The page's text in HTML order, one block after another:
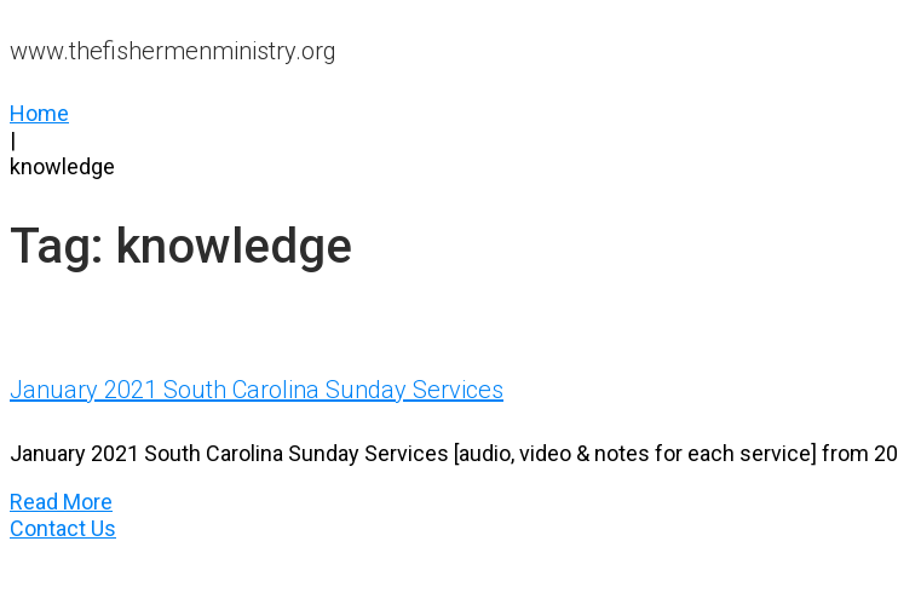
www.thefishermenministry.org
Home
|
knowledge
Tag: knowledge
January 2021 South Carolina Sunday Services
January 2021 South Carolina Sunday Services [audio, video & notes for each service] from
Read More
Contact Us